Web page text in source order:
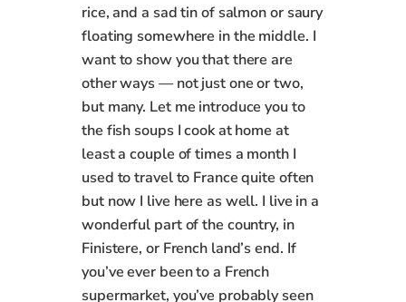
rice, and a sad tin of salmon or saury
floating somewhere in the middle. I
want to show you that there are
other ways — not just one or two,
but many. Let me introduce you to
the fish soups I cook at home at
least a couple of times a month I
used to travel to France quite often
but now I live here as well. I live in a
wonderful part of the country, in
Finistere, or French land’s end. If
you’ve ever been to a French
supermarket, you’ve probably seen